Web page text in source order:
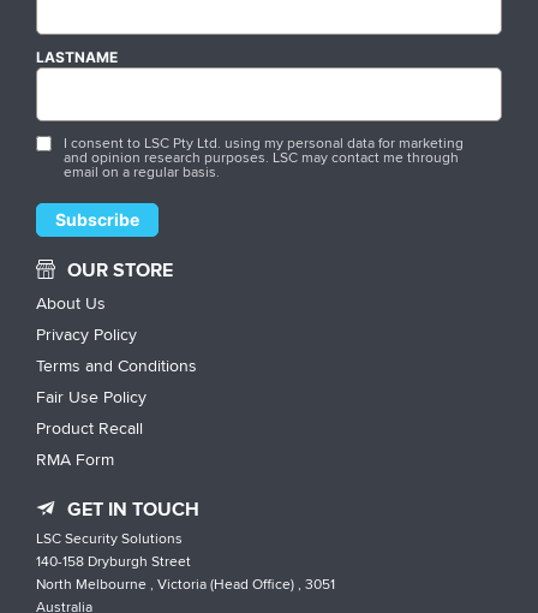
LASTNAME
I consent to LSC Pty Ltd. using my personal data for marketing
and opinion research purposes. LSC may contact me through
email on a regular basis.
OUR STORE
About Us
Privacy Policy
Terms and Conditions
Fair Use Policy
Product Recall
RMA Form
GET IN TOUCH
LSC Security Solutions
140-158 Dryburgh Street
North Melbourne , Victoria (Head Office) , 3051
Australia